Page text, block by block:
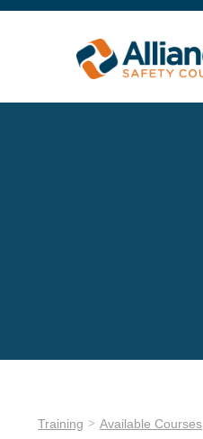
Training Available Courses